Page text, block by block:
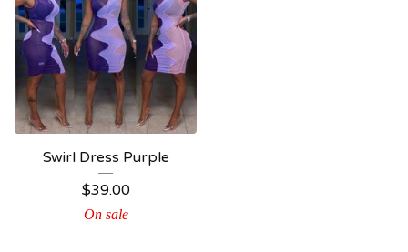
Swirl Dress Purple
$39.00
On sale